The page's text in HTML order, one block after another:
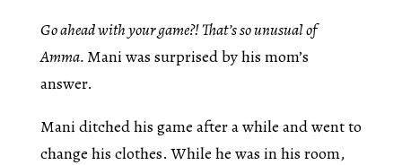
Go ahead with your game?! That’s so unusual of
Amma. Mani was surprised by his mom’s
answer.
Mani ditched his game after a while and went to
change his clothes. While he was in his room,